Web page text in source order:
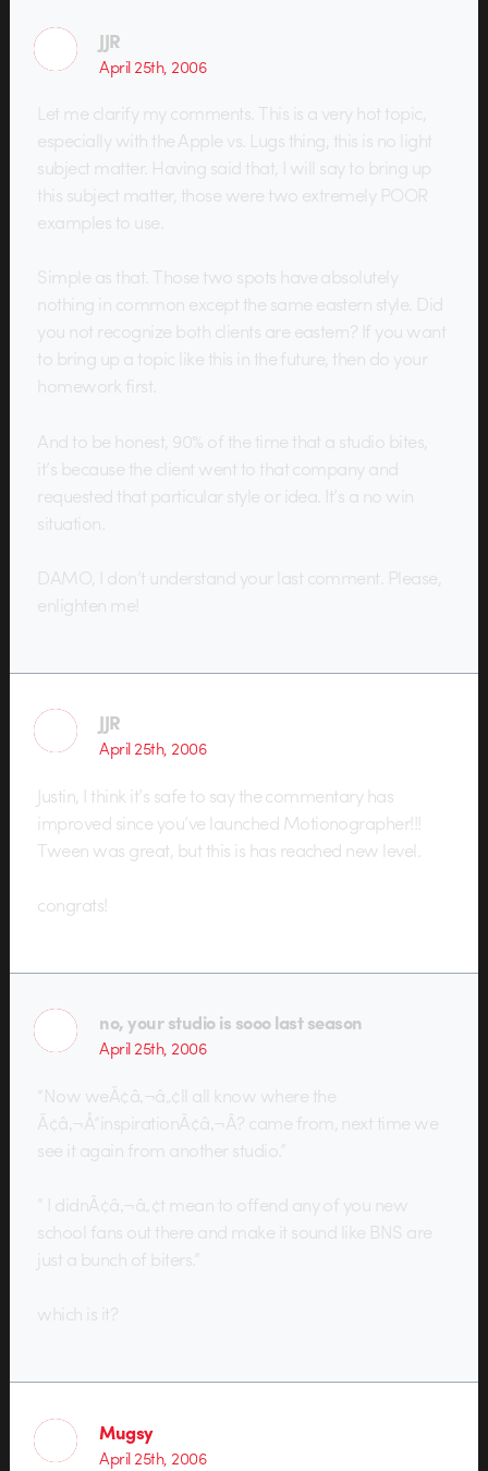
JJR
April 25th, 2006
Let me clarify my comments. This is a very hot topic,
especially with the Apple vs. Lugs thing, this is no light
subject matter. Having said that, I will say to bring up
this subject matter, those were two extremely POOR
examples to use.
Simple as that. Those two spots have absolutely
nothing in common except the same eastern style. Did
you not recognize both clients are eastern? If you want
to bring up a topic like this in the future, then do your
homework first.
And to be honest, 90% of the time that a studio bites,
it’s because the client went to that company and
requested that particular style or idea. It’s a no win
situation.
DAMO, I don’t understand your last comment. Please,
enlighten me!
JJR
April 25th, 2006
Justin, I think it’s safe to say the commentary has
improved since you’ve launched Motionographer!!!
Tween was great, but this is has reached new level.
congrats!
no, your studio is sooo last season
April 25th, 2006
“Now weÃ¢â‚¬â„¢ll all know where the
Ã¢â‚¬Å“inspirationÃ¢â‚¬Â? came from, next time we
see it again from another studio.”
” I didnÃ¢â‚¬â„¢t mean to offend any of you new
school fans out there and make it sound like BNS are
just a bunch of biters.”
which is it?
Mugsy
April 25th, 2006